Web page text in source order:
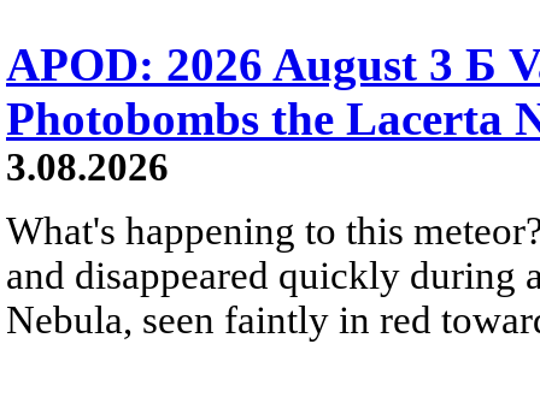
APOD: 2026 August 3 Б
Photobombs the Lacerta
3.08.2026
What's happening to this
and disappeared quickly during
Nebula, seen faintly in red